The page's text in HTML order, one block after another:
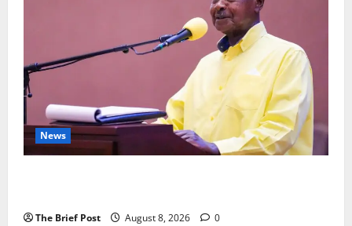
News
The Brief Post August 8, 2026 0